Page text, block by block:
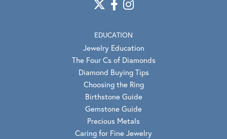
EDUCATION
Jewelry Education
The Four Cs of Diamonds
Diamond Buying Tips
Choosing the Ring
Birthstone Guide
Gemstone Guide
Precious Metals
Caring for Fine Jewelry